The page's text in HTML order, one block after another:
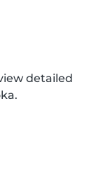
detailed